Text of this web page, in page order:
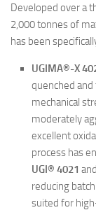
Developed over a
2,000 tonnes of
has been
UGIMA®-X
quenched
mechanical
moderately
excellent
process has
UGI® 4021 and
reducing
suited for